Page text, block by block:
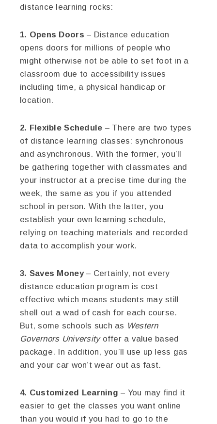
distance learning rocks:
1. Opens Doors– Distance education
opens doors for millions of people who
might otherwise not be able to set foot in a
classroom due to accessibility issues
including time, a physical handicap or
location.
2. Flexible Schedule – There are two types
of distance learning classes: synchronous
and asynchronous. With the former, you’ll
be gathering together with classmates and
your instructor at a precise time during the
week, the same as you if you attended
school in person. With the latter, you
establish your own learning schedule,
relying on teaching materials and recorded
data to accomplish your work.
3. Saves Money– Certainly, not every
distance education program is cost
effective which means students may still
shell out a wad of cash for each course.
But, some schools such as Western
Governors Universityoffer a value based
package. In addition, you’ll use up less gas
and your car won’t wear out as fast.
4. Customized Learning – You may find it
easier to get the classes you want online
than you would if you had to go to the